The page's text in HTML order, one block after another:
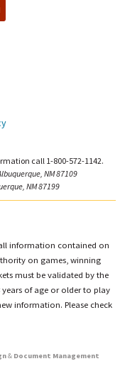
call 1-800-572-1142.
NM 87109
NM 87199
information contained on
on games, winning
must be validated by the
years of age or older to play
information. Please check
& Document Management